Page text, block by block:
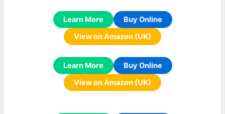
Learn More
Buy Online
View on Amazon (UK)
Learn More
Buy Online
View on Amazon (UK)